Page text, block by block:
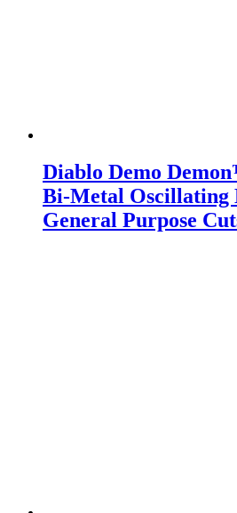
Diablo Demo
Bi-Metal Oscillating
General Purpose